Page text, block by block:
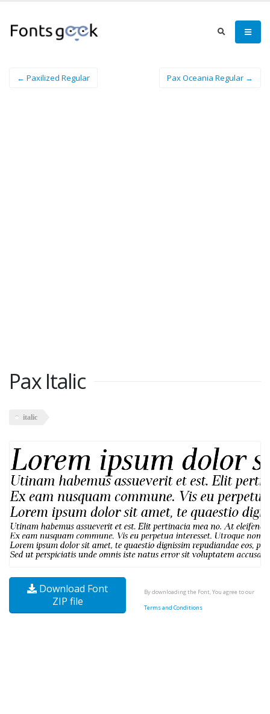
← Paxilized Regular Pax Oceania Regular →
Pax Italic
italic
Download Font
ZIP file
By downloading the Font, You agree to our
Terms and Conditions